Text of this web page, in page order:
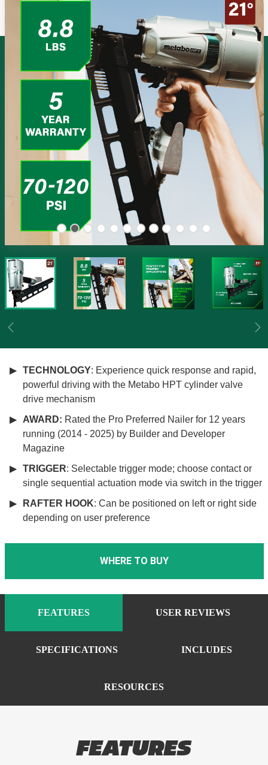
Previous
Reviews.
TECHNOLOGY: Experience quick response and rapid,
powerful driving with the Metabo HPT cylinder valve
drive mechanism
AWARD: Rated the Pro Preferred Nailer for 12 years
running (2014 - 2025) by Builder and Developer
Magazine
TRIGGER: Selectable trigger mode; choose contact or
single sequential actuation mode via switch in the trigger
RAFTER HOOK: Can be positioned on left or right side
depending on user preference
WHERE TO BUY
FEATURES USER REVIEWS
SPECIFICATIONS INCLUDES
RESOURCES
FEATURES